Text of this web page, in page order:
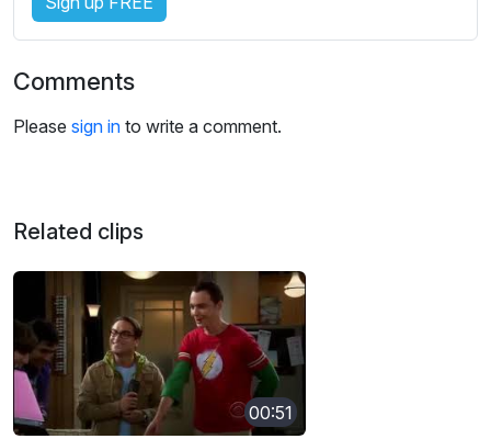
Comments
Please sign in to write a comment.
Related clips
00:51